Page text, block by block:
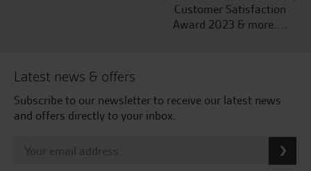
Customer Satisfaction
Award 2023 & more....
Latest news & offers
Subscribe to our newsletter to receive our latest news
and offers directly to your inbox.